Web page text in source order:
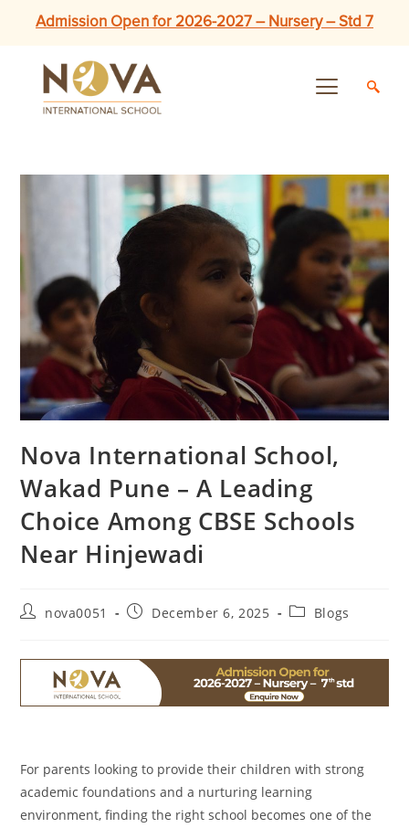
Admission Open for 2026-2027 – Nursery – Std 7
Nova International School,
Wakad Pune – A Leading
Choice Among CBSE Schools
Near Hinjewadi
nova0051 December 6, 2025 Blogs
For parents looking to provide their children with strong
academic foundations and a nurturing learning
environment, finding the right school becomes one of the